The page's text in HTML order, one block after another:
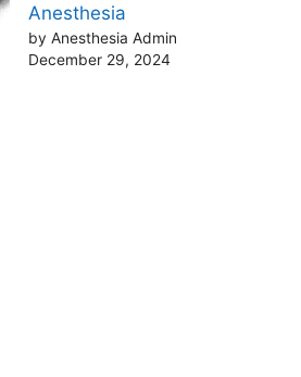
Anesthesia
by Anesthesia Admin
December 29, 2024